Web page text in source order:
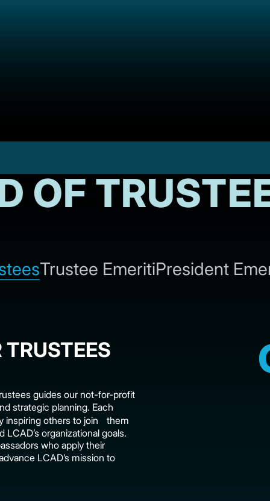
OF
Trustee EmeritiPresident
guides our not-for-profit
strategic planning. Each
inspiring others to join them
organizational goals.
who apply their
LCAD’s mission to